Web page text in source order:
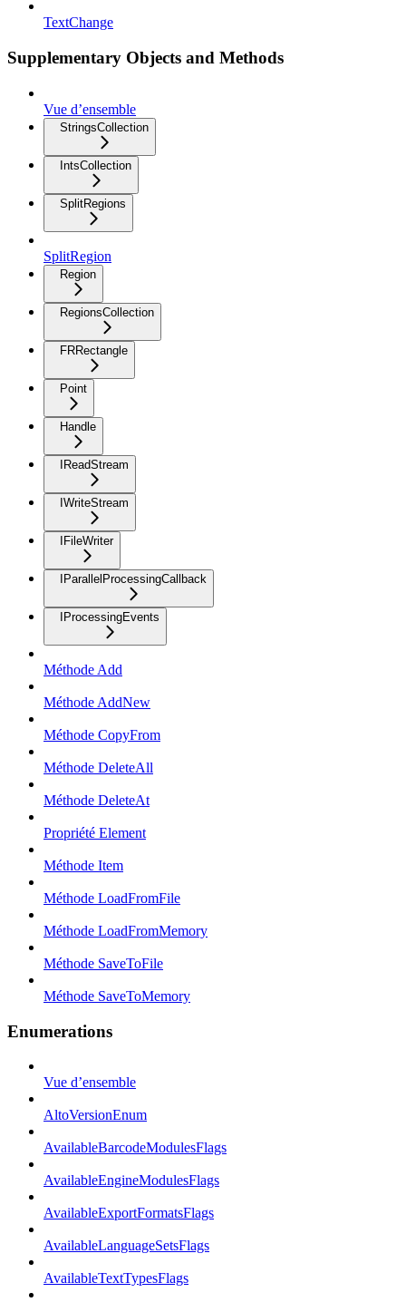
TextChange
Supplementary Objects and Methods
Vue d’ensemble
StringsCollection
IntsCollection
SplitRegions
SplitRegion
Region
RegionsCollection
FRRectangle
Point
Handle
IReadStream
IWriteStream
IFileWriter
IParallelProcessingCallback
IProcessingEvents
Méthode Add
Méthode AddNew
Méthode CopyFrom
Méthode DeleteAll
Méthode DeleteAt
Propriété Element
Méthode Item
Méthode LoadFromFile
Méthode LoadFromMemory
Méthode SaveToFile
Méthode SaveToMemory
Enumerations
Vue d’ensemble
AltoVersionEnum
AvailableBarcodeModulesFlags
AvailableEngineModulesFlags
AvailableExportFormatsFlags
AvailableLanguageSetsFlags
AvailableTextTypesFlags